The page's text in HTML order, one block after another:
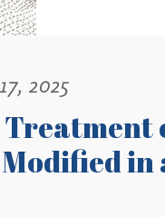
2025
Treatment
in